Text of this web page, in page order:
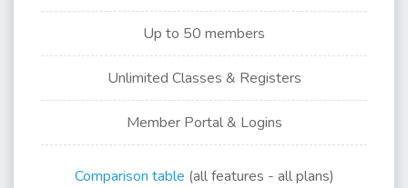
Up to 50 members
Unlimited Classes & Registers
Member Portal & Logins
Comparison table (all features - all plans)